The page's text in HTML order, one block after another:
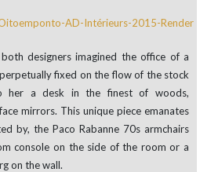
designers imagined the office of a
fixed on the flow of the stock
her a desk in the finest of woods,
mirrors. This unique piece emanates
by, the Paco Rabanne 70s armchairs
console on the side of the room or a
on the wall.